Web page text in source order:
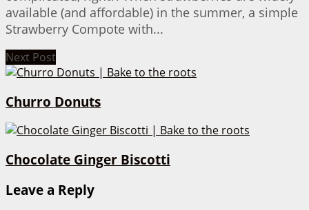
available (and affordable) in the summer, a simple
Strawberry Compote with...
Next Post
Churro Donuts
Chocolate Ginger Biscotti
Leave a Reply